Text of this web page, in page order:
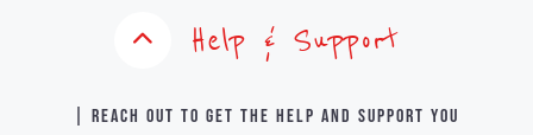
Help & Support
| Reach out to get the help and support you